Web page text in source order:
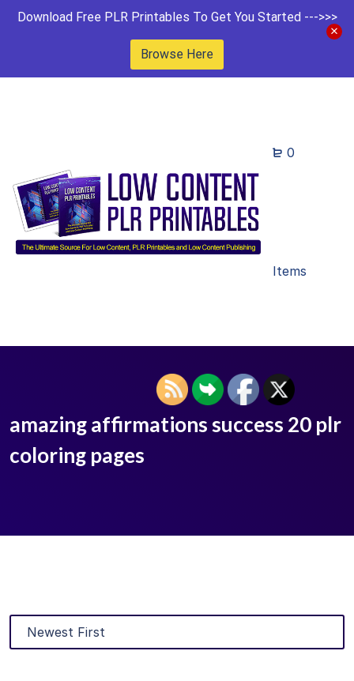
Download Free PLR Printables To Get You Started --->>>
Browse Here
0
Items
amazing affirmations success 20 plr
coloring pages